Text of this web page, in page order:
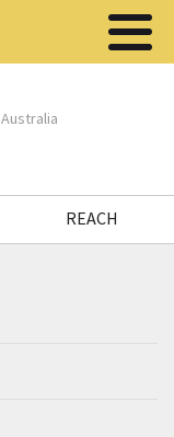
REACH